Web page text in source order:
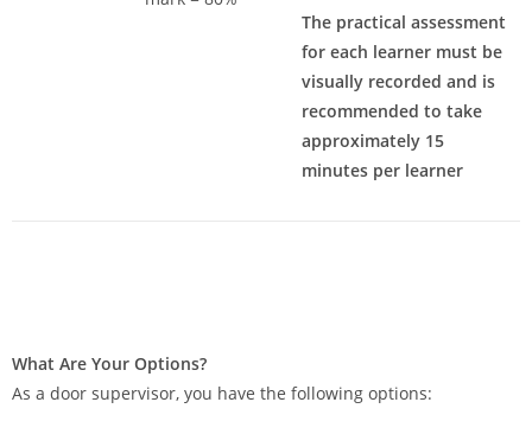
The practical assessment
for each learner must be
visually recorded and is
recommended to take
approximately 15
minutes per learner
What Are Your Options?
As a door supervisor, you have the following options: